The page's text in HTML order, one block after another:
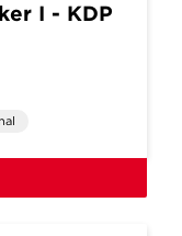
I - KDP